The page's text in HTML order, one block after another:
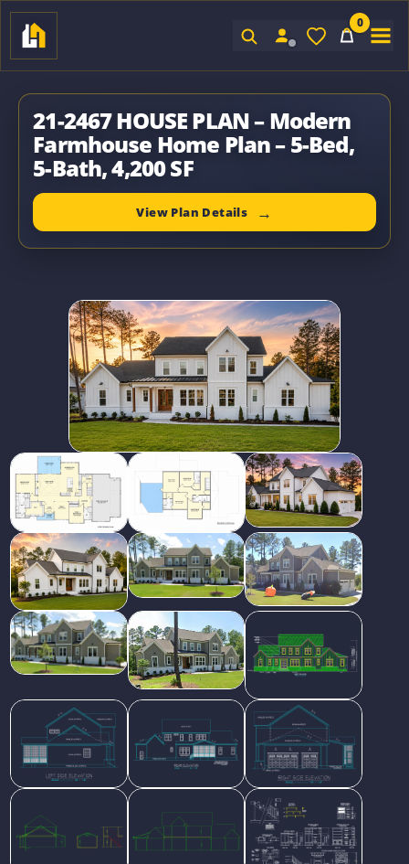
0
21-2467 HOUSE PLAN – Modern
Farmhouse Home Plan – 5-Bed,
5-Bath, 4,200 SF
View Plan Details